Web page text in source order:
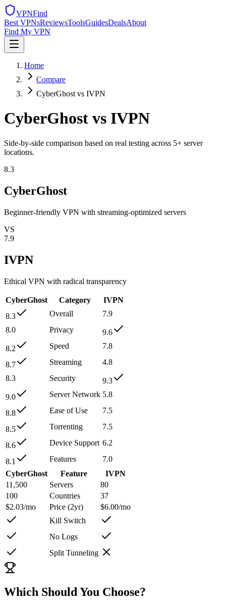
VPNFind
Best VPNsReviewsToolsGuidesDealsAbout
Find My VPN
Home
Compare
CyberGhost vs IVPN
CyberGhost vs IVPN
Side-by-side comparison based on real testing across 5+ server
locations.
8.3
CyberGhost
Beginner-friendly VPN with streaming-optimized servers
VS
7.9
IVPN
Ethical VPN with radical transparency
CyberGhost Category
IVPN
8.3
Overall
7.9
8.0
Privacy
9.6
8.2
Speed 7.8
8.7 Streaming
4.8
8.3
Security
9.3
9.0
Server Network 5.8
8.8 Ease of Use 7.5
8.5 Torrenting 7.5
8.6 Device Support 6.2
8.1 Features
7.0
CyberGhost
Feature
IVPN
11,500
Servers
80
100
Countries
37
$2.03/mo
Price (2yr)
$6.00/mo
Kill Switch
No Logs
Split Tunneling
Which Should You Choose?